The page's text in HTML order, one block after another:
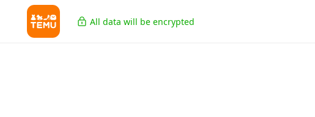
All data will be encrypted